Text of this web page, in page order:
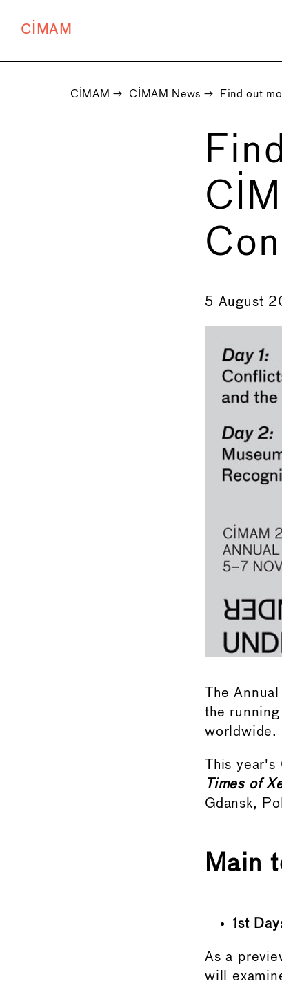
CIMAM
CIMAM → CIMAM News → Find out
5 August
The
the
worldwide.
This
Times of
Gdansk,
Main
1st
As a
will